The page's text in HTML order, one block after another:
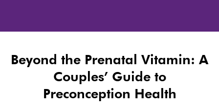
Beyond the Prenatal Vitamin: A
Couples’ Guide to
Preconception Health